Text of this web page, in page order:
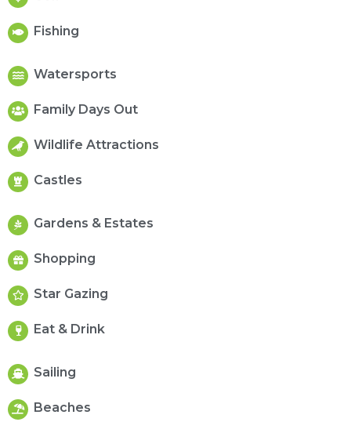
Fishing
Watersports
Family Days Out
Wildlife Attractions
Castles
Gardens & Estates
Shopping
Star Gazing
Eat & Drink
Sailing
Beaches